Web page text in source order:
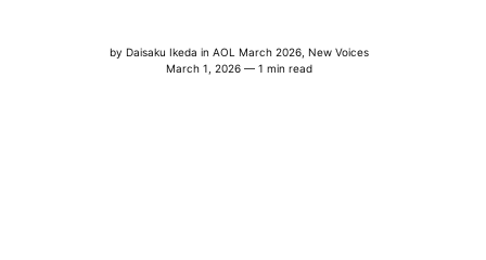
by Daisaku Ikeda inAOL March 2026 New Voices
March 1, 2026 — 1 min read